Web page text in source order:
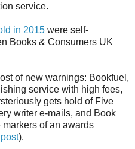
service.
in 2015 were self-
Books & Consumers UK
of new warnings: Bookfuel,
service with high fees,
gets hold of Five
writer e-mails, and Book
of an awards
).